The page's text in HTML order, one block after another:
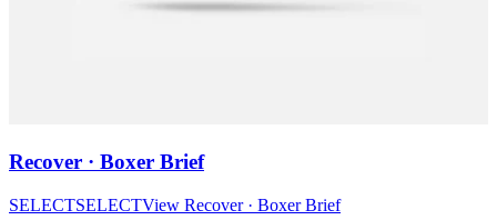
Recover · Boxer Brief
SELECTSELECTView Recover · Boxer Brief